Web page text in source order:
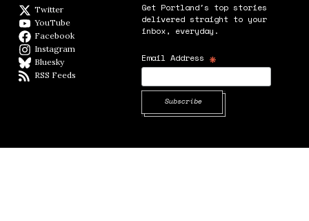
Twitter
YouTube
Facebook
Instagram
BlueskyBlueSky
RSS Feeds
Get Portland's top stories
delivered straight to your
inbox, everyday.
Email Address *